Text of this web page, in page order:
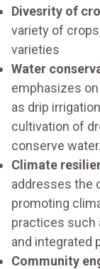
Divesrity of
variety of
varieties
Water
emphasizes
as drip
cultivation of
conserve water.
Climate
addresses the
promoting
practices such
and integrated
Community